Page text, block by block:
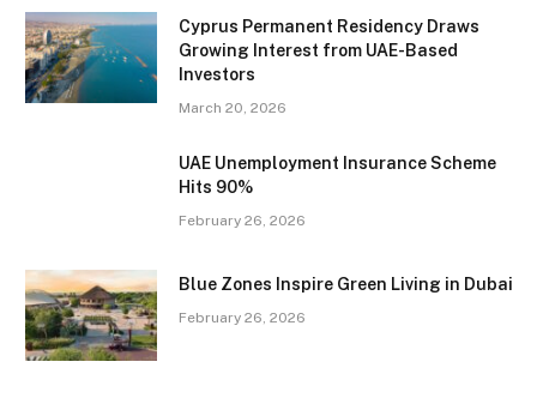
Cyprus Permanent Residency Draws
Growing Interest from UAE-Based
Investors
March 20, 2026
UAE Unemployment Insurance Scheme
Hits 90%
February 26, 2026
Blue Zones Inspire Green Living in Dubai
February 26, 2026